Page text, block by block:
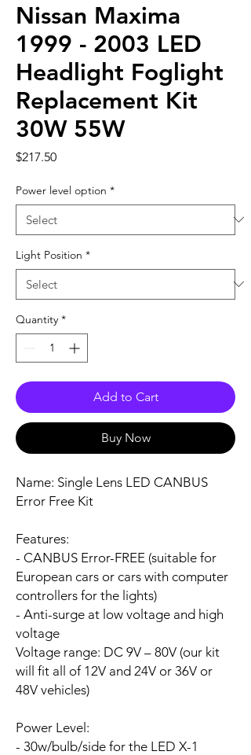
Nissan Maxima
1999 - 2003 LED
Headlight Foglight
Replacement Kit
30W 55W
$217.50Price
Power level option *
Light Position *
Quantity *
Add to Cart
Buy Now
Name: Single Lens LED CANBUS
Error Free Kit
Features:
- CANBUS Error-FREE (suitable for
European cars or cars with computer
controllers for the lights)
- Anti-surge at low voltage and high
voltage
Voltage range: DC 9V – 80V (our kit
will fit all of 12V and 24V or 36V or
48V vehicles)
Power Level:
- 30w/bulb/side for the LED X-1